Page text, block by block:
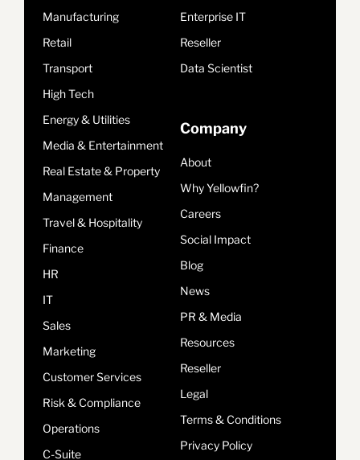
Manufacturing
Retail
Transport
High Tech
Energy & Utilities
Media & Entertainment
Real Estate & Property
Management
Travel & Hospitality
Finance
HR
IT
Sales
Marketing
Customer Services
Risk & Compliance
Operations
C-Suite
Enterprise IT
Reseller
Data Scientist
Company
About
Why Yellowfin?
Careers
Social Impact
Blog
News
PR & Media
Resources
Reseller
Legal
Terms & Conditions
Privacy Policy